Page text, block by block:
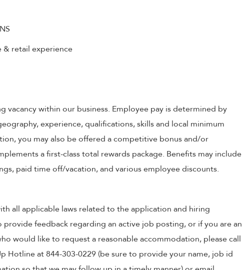
& retail experience
vacancy within our business. Employee pay is determined by
experience, qualifications, skills and local minimum
you may also be offered a competitive bonus and/or
a first-class total rewards package. Benefits may include
paid time off/vacation, and various employee discounts.
all applicable laws related to the application and hiring
provide feedback regarding an active job posting, or if you are an
would like to request a reasonable accommodation, please call
Hotline at 844-303-0229 (be sure to provide your name, job id